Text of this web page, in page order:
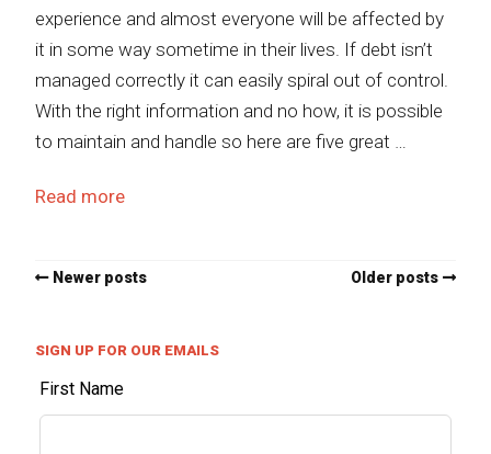
experience and almost everyone will be affected by
it in some way sometime in their lives. If debt isn’t
managed correctly it can easily spiral out of control.
With the right information and no how, it is possible
to maintain and handle so here are five great …
Read more
Newer posts Older posts
SIGN UP FOR OUR EMAILS
First Name